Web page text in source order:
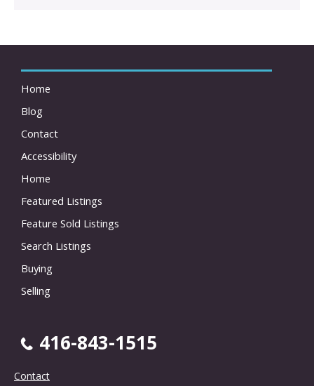
Home
Blog
Contact
Accessibility
Home
Featured Listings
Feature Sold Listings
Search Listings
Buying
Selling
416-843-1515
Contact